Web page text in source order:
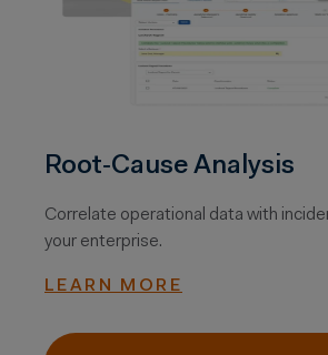
Root‑Cause Analysis
Correlate operational data with
your enterprise.
LEARN MORE